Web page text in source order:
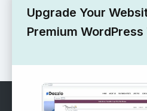
Upgrade Your
Premium